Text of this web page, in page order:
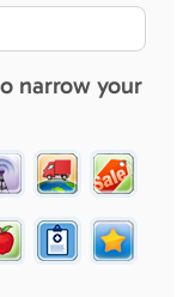
narrow your